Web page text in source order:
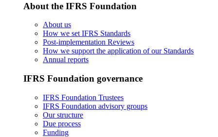
About the IFRS Foundation
About us
How we set IFRS Standards
Post-implementation Reviews
How we support the application of our Standards
Annual reports
IFRS Foundation governance
IFRS Foundation Trustees
IFRS Foundation advisory groups
Our structure
Due process
Funding